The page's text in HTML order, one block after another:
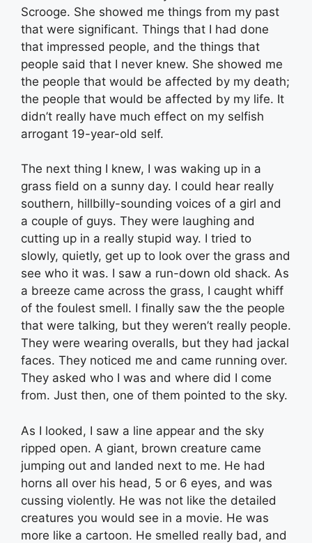
Scrooge. She showed me things from my past
that were significant. Things that I had done
that impressed people, and the things that
people said that I never knew. She showed me
the people that would be affected by my death;
the people that would be affected by my life. It
didn’t really have much effect on my selfish
arrogant 19-year-old self.
The next thing I knew, I was waking up in a
grass field on a sunny day. I could hear really
southern, hillbilly-sounding voices of a girl and
a couple of guys. They were laughing and
cutting up in a really stupid way. I tried to
slowly, quietly, get up to look over the grass and
see who it was. I saw a run-down old shack. As
a breeze came across the grass, I caught whiff
of the foulest smell. I finally saw the the people
that were talking, but they weren’t really people.
They were wearing overalls, but they had jackal
faces. They noticed me and came running over.
They asked who I was and where did I come
from. Just then, one of them pointed to the sky.
As I looked, I saw a line appear and the sky
ripped open. A giant, brown creature came
jumping out and landed next to me. He had
horns all over his head, 5 or 6 eyes, and was
cussing violently. He was not like the detailed
creatures you would see in a movie. He was
more like a cartoon. He smelled really bad, and